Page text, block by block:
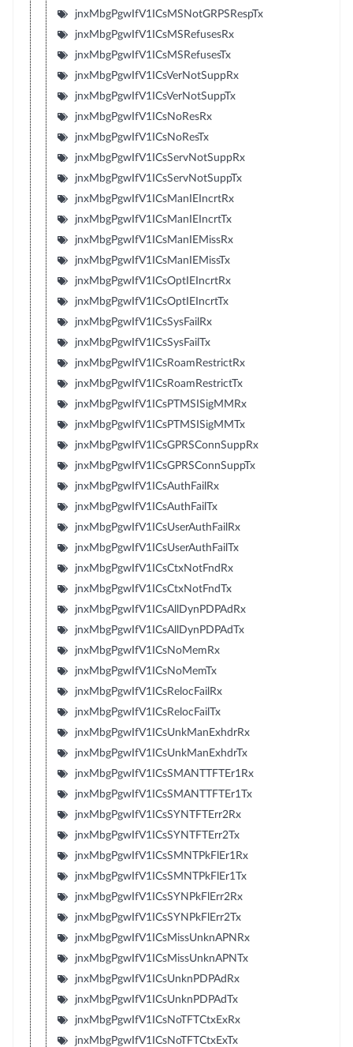
jnxMbgPgwIfV1ICsMSNotGRPSRespTx
jnxMbgPgwIfV1ICsMSRefusesRx
jnxMbgPgwIfV1ICsMSRefusesTx
jnxMbgPgwIfV1ICsVerNotSuppRx
jnxMbgPgwIfV1ICsVerNotSuppTx
jnxMbgPgwIfV1ICsNoResRx
jnxMbgPgwIfV1ICsNoResTx
jnxMbgPgwIfV1ICsServNotSuppRx
jnxMbgPgwIfV1ICsServNotSuppTx
jnxMbgPgwIfV1ICsManIEIncrtRx
jnxMbgPgwIfV1ICsManIEIncrtTx
jnxMbgPgwIfV1ICsManIEMissRx
jnxMbgPgwIfV1ICsManIEMissTx
jnxMbgPgwIfV1ICsOptIEIncrtRx
jnxMbgPgwIfV1ICsOptIEIncrtTx
jnxMbgPgwIfV1ICsSysFailRx
jnxMbgPgwIfV1ICsSysFailTx
jnxMbgPgwIfV1ICsRoamRestrictRx
jnxMbgPgwIfV1ICsRoamRestrictTx
jnxMbgPgwIfV1ICsPTMSISigMMRx
jnxMbgPgwIfV1ICsPTMSISigMMTx
jnxMbgPgwIfV1ICsGPRSConnSuppRx
jnxMbgPgwIfV1ICsGPRSConnSuppTx
jnxMbgPgwIfV1ICsAuthFailRx
jnxMbgPgwIfV1ICsAuthFailTx
jnxMbgPgwIfV1ICsUserAuthFailRx
jnxMbgPgwIfV1ICsUserAuthFailTx
jnxMbgPgwIfV1ICsCtxNotFndRx
jnxMbgPgwIfV1ICsCtxNotFndTx
jnxMbgPgwIfV1ICsAllDynPDPAdRx
jnxMbgPgwIfV1ICsAllDynPDPAdTx
jnxMbgPgwIfV1ICsNoMemRx
jnxMbgPgwIfV1ICsNoMemTx
jnxMbgPgwIfV1ICsRelocFailRx
jnxMbgPgwIfV1ICsRelocFailTx
jnxMbgPgwIfV1ICsUnkManExhdrRx
jnxMbgPgwIfV1ICsUnkManExhdrTx
jnxMbgPgwIfV1ICsSMANTTFTEr1Rx
jnxMbgPgwIfV1ICsSMANTTFTEr1Tx
jnxMbgPgwIfV1ICsSYNTFTErr2Rx
jnxMbgPgwIfV1ICsSYNTFTErr2Tx
jnxMbgPgwIfV1ICsSMNTPkFlEr1Rx
jnxMbgPgwIfV1ICsSMNTPkFlEr1Tx
jnxMbgPgwIfV1ICsSYNPkFlErr2Rx
jnxMbgPgwIfV1ICsSYNPkFlErr2Tx
jnxMbgPgwIfV1ICsMissUnknAPNRx
jnxMbgPgwIfV1ICsMissUnknAPNTx
jnxMbgPgwIfV1ICsUnknPDPAdRx
jnxMbgPgwIfV1ICsUnknPDPAdTx
jnxMbgPgwIfV1ICsNoTFTCtxExRx
jnxMbgPgwIfV1ICsNoTFTCtxExTx